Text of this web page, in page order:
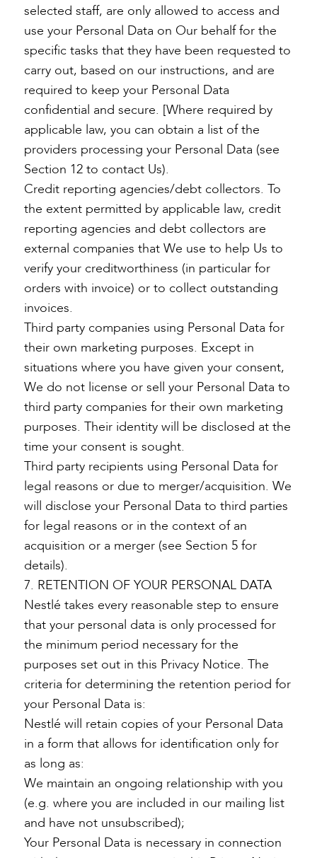
selected staff, are only allowed to access and
use your Personal Data on Our behalf for the
specific tasks that they have been requested to
carry out, based on our instructions, and are
required to keep your Personal Data
confidential and secure. [Where required by
applicable law, you can obtain a list of the
providers processing your Personal Data (see
Section 12 to contact Us).
Credit reporting agencies/debt collectors. To
the extent permitted by applicable law, credit
reporting agencies and debt collectors are
external companies that We use to help Us to
verify your creditworthiness (in particular for
orders with invoice) or to collect outstanding
invoices.
Third party companies using Personal Data for
their own marketing purposes. Except in
situations where you have given your consent,
We do not license or sell your Personal Data to
third party companies for their own marketing
purposes. Their identity will be disclosed at the
time your consent is sought.
Third party recipients using Personal Data for
legal reasons or due to merger/acquisition. We
will disclose your Personal Data to third parties
for legal reasons or in the context of an
acquisition or a merger (see Section 5 for
details).
7. RETENTION OF YOUR PERSONAL DATA
Nestlé takes every reasonable step to ensure
that your personal data is only processed for
the minimum period necessary for the
purposes set out in this Privacy Notice. The
criteria for determining the retention period for
your Personal Data is:
Nestlé will retain copies of your Personal Data
in a form that allows for identification only for
as long as:
We maintain an ongoing relationship with you
(e.g. where you are included in our mailing list
and have not unsubscribed);
Your Personal Data is necessary in connection